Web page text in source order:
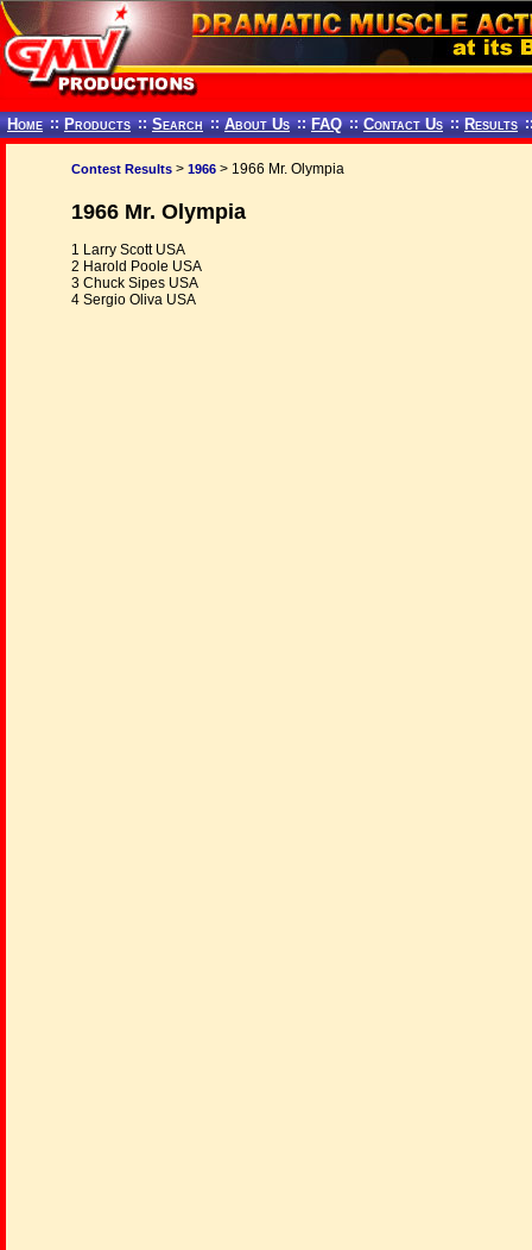
Home :: Products :: Search :: About Us :: FAQ :: Contact Us :: Results
Contest Results > 1966 > 1966 Mr. Olympia
1966 Mr. Olympia
1 Larry Scott USA
2 Harold Poole USA
3 Chuck Sipes USA
4 Sergio Oliva USA